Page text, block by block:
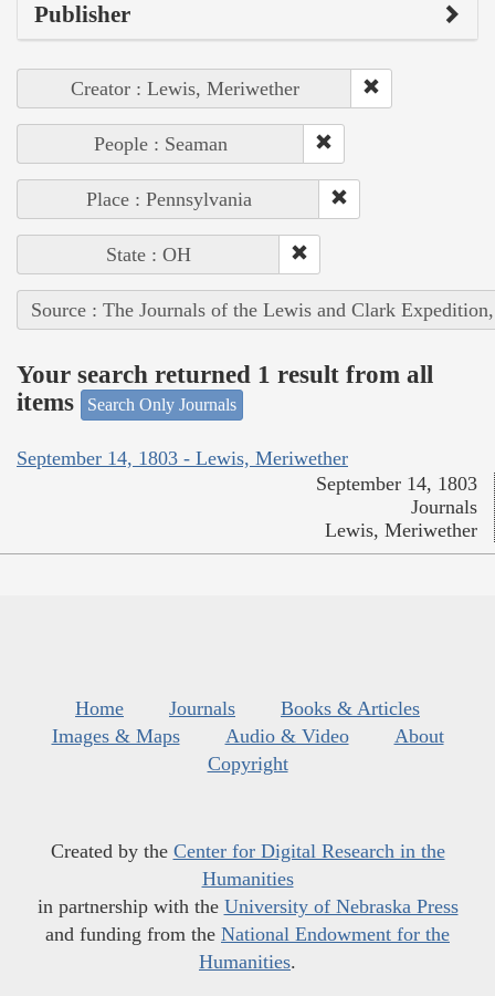
Publisher
Creator : Lewis, Meriwether
People : Seaman
Place : Pennsylvania
State : OH
Source : The Journals of the Lewis and Clark
Your search returned 1 result from all
items
Search Only Journals
September 14, 1803 - Lewis, Meriwether
September 14, 1803
Journals
Lewis, Meriwether
Home Journals
Books & Articles
Images & Maps
Audio & Video
About
Copyright
Created by the Center for Digital Research in the
Humanities
in partnership with the University of Nebraska Press
and funding from the National Endowment for the
Humanities.